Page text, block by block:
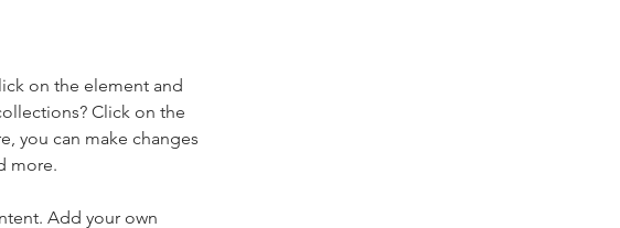
on the element and
Click on the
you can make changes
more.
Add your own